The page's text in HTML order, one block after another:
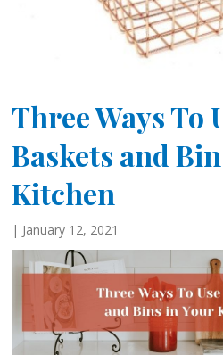
Three Ways To
Baskets and
Kitchen
| January 12, 2021